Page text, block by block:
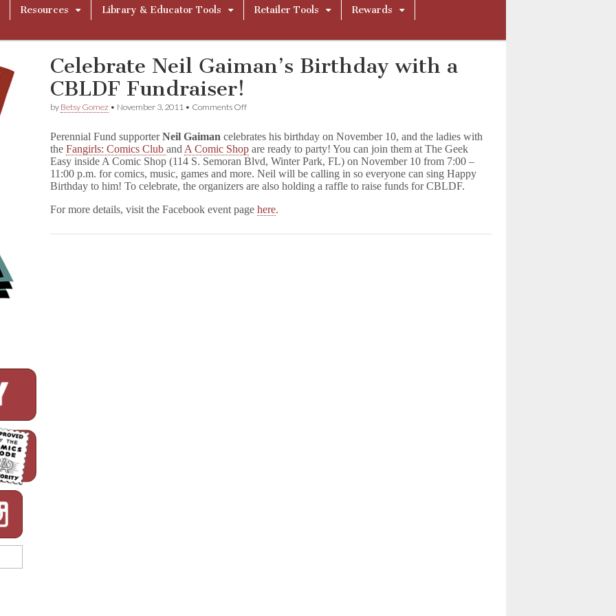
Resources Library & Educator Tools Retailer Tools
Rewards
Celebrate Neil Gaiman’s Birthday with a
CBLDF Fundraiser!
by Betsy Gomez • November 3, 2011 • Comments Offon
Gaiman’s
Birthday
with
a
CBLDF
Perennial Fund supporterNeil Gaiman celebrates his birthday on November 10, and the ladies with
theFangirls: Comics Cluband A Comic Shop are ready to party! You can join them at The Geek
Easy inside A Comic Shop (114 S. Semoran Blvd, Winter Park, FL) on November 10 from 7:00 –
11:00 p.m. for comics, music, games and more. Neil will be calling in so everyone can sing Happy
Birthday to him! To celebrate, the organizers are also holding a raffle to raise funds for CBLDF.
For more details, visit the Facebook event pagehere.